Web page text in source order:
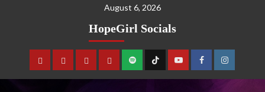
August 6, 2026
HopeGirl Socials